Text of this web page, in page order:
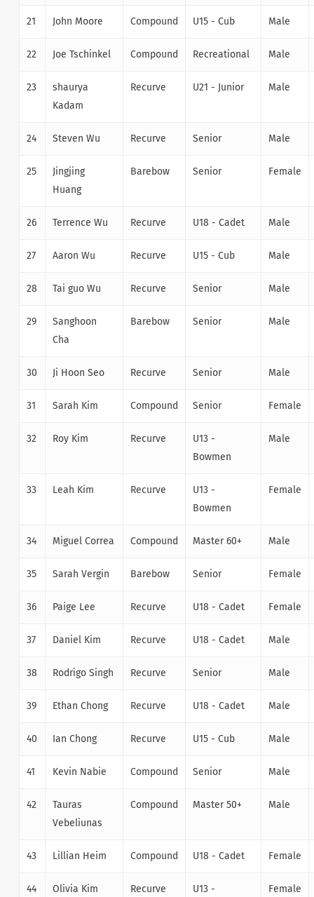
21 John Moore Compound U15 - Cub Male
22 Joe Tschinkel Compound Recreational Male
23
shaurya
Kadam
Recurve U21 - Junior Male
24 Steven Wu Recurve Senior Male
25
Jingjing
Huang
Barebow Senior Female
26 Terrence Wu Recurve U18 - Cadet Male
27 Aaron Wu Recurve U15 - Cub Male
28 Tai guo Wu Recurve Senior Male
29
Sanghoon
Cha
Barebow Senior Male
30 Ji Hoon Seo Recurve Senior Male
31 Sarah Kim Compound Senior Female
32 Roy Kim Recurve
U13 -
Bowmen
Male
33 Leah Kim Recurve
U13 -
Bowmen
Female
34 Miguel Correa Compound Master 60+ Male
35 Sarah Vergin Barebow Senior Female
36 Paige Lee Recurve U18 - Cadet Female
37 Daniel Kim Recurve U18 - Cadet Male
38 Rodrigo Singh Recurve Senior Male
39 Ethan Chong Recurve U18 - Cadet Male
40 Ian Chong Recurve U15 - Cub Male
41 Kevin Nabie Compound Senior Male
42
Tauras
Vebeliunas
Compound Master 50+ Male
43 Lillian Heim Compound U18 - Cadet Female
44 Olivia Kim Recurve
U13 -
Female